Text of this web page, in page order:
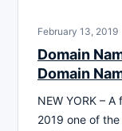
February 13, 2019
Domain
Domain
NEW YORK –
2019 one of